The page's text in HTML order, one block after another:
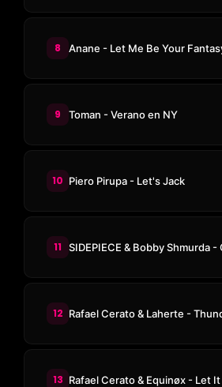
8
9 Toman - Verano en NY
10 Piero Pirupa - Let's Jack
11
12 Rafael Cerato & Laherte -
13 Rafael Cerato & Equinøx - Let